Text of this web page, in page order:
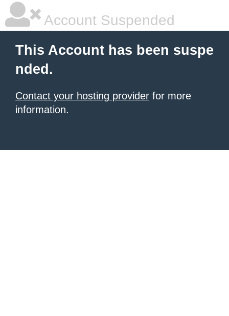
Account Suspended
This Account has been suspe
nded.
Contact your hosting provider for more
information.